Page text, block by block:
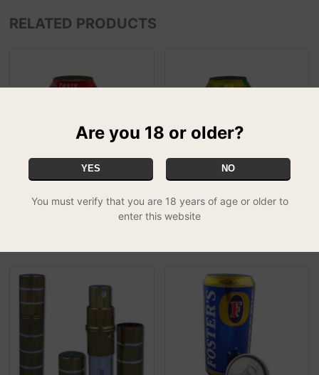
RELATED PRODUCTS
Drinks Stash Cans - Coke Drinks Stash Cans - Sprite
£13.99
Are you 18 or older?
YES NO
You must verify that you are 18 years of age or older to
enter this website